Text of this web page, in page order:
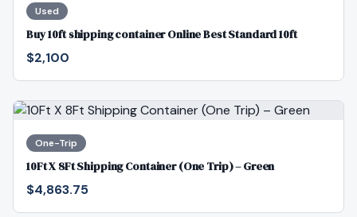
Used
Buy 10ft shipping container Online Best Standard 10ft
$2,100
One-Trip
10Ft X 8Ft Shipping Container (One Trip) – Green
$4,863.75